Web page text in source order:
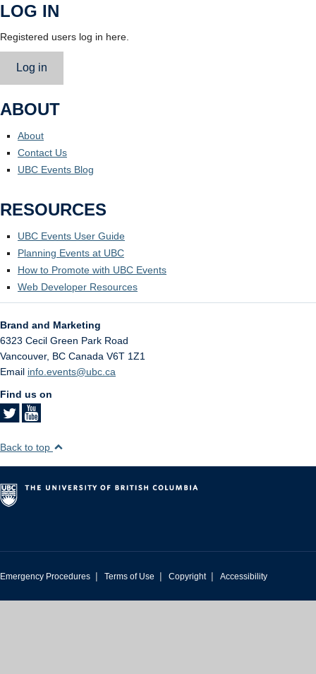
LOG IN
Registered users log in here.
Log in
ABOUT
About
Contact Us
UBC Events Blog
RESOURCES
UBC Events User Guide
Planning Events at UBC
How to Promote with UBC Events
Web Developer Resources
Brand and Marketing
6323 Cecil Green Park Road
Vancouver, BC Canada V6T 1Z1
Email info.events@ubc.ca
Find us on
Back to top
Emergency Procedures | Terms of Use | Copyright | Accessibility